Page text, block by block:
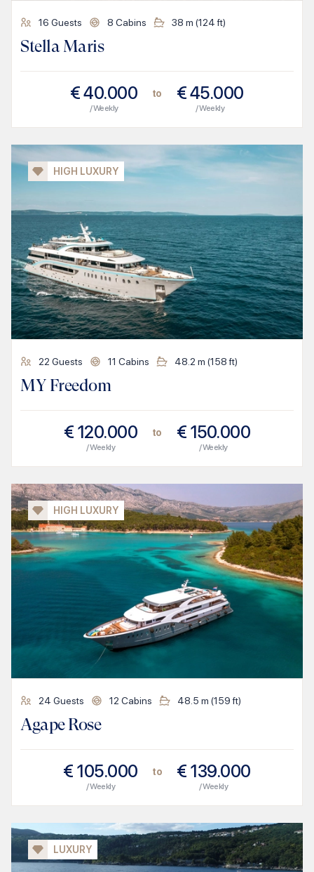
16 Guests 8 Cabins 38 m (124ft)
Stella Maris
€40.000
/ Weekly
to €45.000
/ Weekly
HIGH LUXURY
22 Guests 11 Cabins 48.2 m (158ft)
MY Freedom
€ 120.000
/ Weekly
to € 150.000
/ Weekly
HIGH LUXURY
24 Guests 12 Cabins 48.5 m (159ft)
Agape Rose
€ 105.000
/ Weekly
to € 139.000
/ Weekly
LUXURY